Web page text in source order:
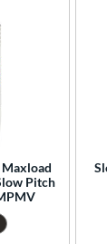
results
results
results
results
Pitch